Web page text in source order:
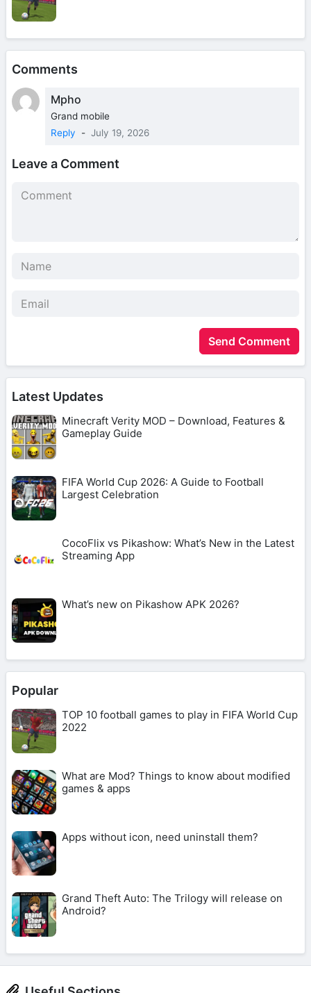
Comments
Mpho
Grand mobile
Reply
- July 19, 2026
Leave a Comment
Send Comment
Latest Updates
Minecraft Verity MOD – Download, Features &
Gameplay Guide
FIFA World Cup 2026: A Guide to Football
Largest Celebration
CocoFlix vs Pikashow: What’s New in the Latest
Streaming App
What’s new on Pikashow APK 2026?
Popular
TOP 10 football games to play in FIFA World Cup
2022
What are Mod? Things to know about modified
games & apps
Apps without icon, need uninstall them?
Grand Theft Auto: The Trilogy will release on
Android?